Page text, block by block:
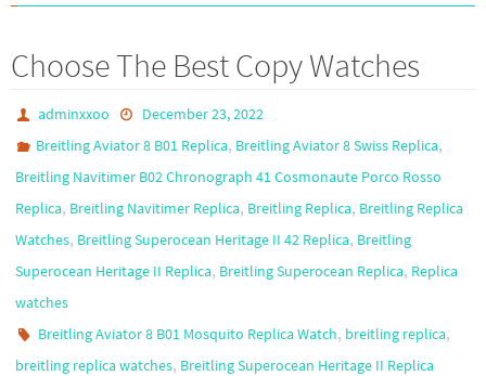
Choose The Best Copy Watches
adminxxoo
December 23, 2022
Breitling Aviator 8 B01 Replica, Breitling Aviator 8 Swiss Replica,
Breitling Navitimer B02 Chronograph 41 Cosmonaute Porco Rosso
Replica, Breitling Navitimer Replica, Breitling Replica, Breitling Replica
Watches, Breitling Superocean Heritage II 42 Replica, Breitling
Superocean Heritage II Replica, Breitling Superocean Replica, Replica
watches
Breitling Aviator 8 B01 Mosquito Replica Watch, breitling replica,
breitling replica watches, Breitling Superocean Heritage II Replica